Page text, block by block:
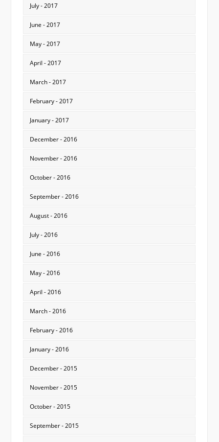
July - 2017
June - 2017
May - 2017
April - 2017
March - 2017
February - 2017
January - 2017
December - 2016
November - 2016
October - 2016
September - 2016
August - 2016
July - 2016
June - 2016
May - 2016
April - 2016
March - 2016
February - 2016
January - 2016
December - 2015
November - 2015
October - 2015
September - 2015